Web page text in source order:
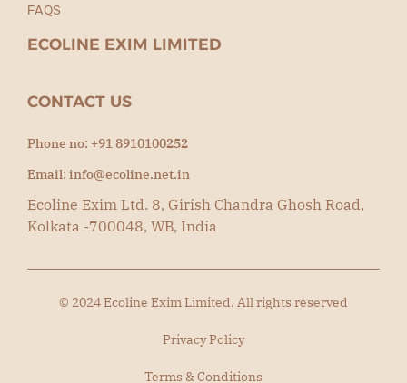
FAQS
ECOLINE EXIM LIMITED
CONTACT US
Phone no: +91 8910100252
Email: info@ecoline.net.in
Ecoline Exim Ltd. 8, Girish Chandra Ghosh Road,
Kolkata -700048, WB, India
© 2024 Ecoline Exim Limited. All rights reserved
Privacy Policy
Terms & Conditions